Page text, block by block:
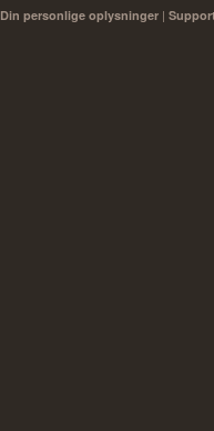
Din personlige oplysninger |